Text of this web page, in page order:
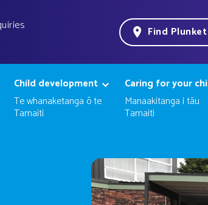
Find
Child development
Te whanaketanga ō te
Tamaiti
Caring for your
Manaakitanga i tāu
Tamaiti